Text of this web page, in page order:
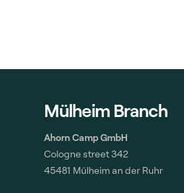
Mülheim Branch
Ahorn Camp GmbH
Cologne street 342
45481 Mülheim an der Ruhr